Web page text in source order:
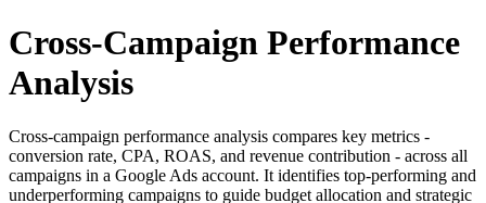
Cross-Campaign Performance
Analysis
Cross-campaign performance analysis compares key metrics -
conversion rate, CPA, ROAS, and revenue contribution - across all
campaigns in a Google Ads account. It identifies top-performing and
underperforming campaigns to guide budget allocation and strategic